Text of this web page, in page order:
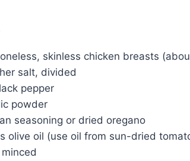
skinless chicken breasts
salt, divided
pepper
powder
seasoning or dried oregano
olive oil (use oil from sun-dried